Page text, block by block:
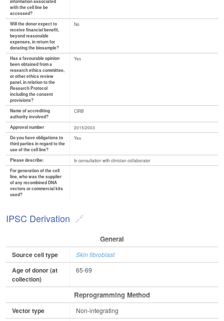
information associated
with the cell line be
accessed?
Will the donor expect to
receive financial benefit,
beyond reasonable
expenses, in return for
donating the biosample?
No
Has a favourable opinion
been obtained from a
research ethics committee,
or other ethics review
panel, in relation to the
Research Protocol
including the consent
provisions?
Yes
Name of accrediting
authority involved?
CIRB
Approval number
2015/2003
Do you have obligations to
third parties in regard to the
use of the cell line?
Yes
Please describe:
In consultation with clinician collaborator
For generation of the cell
line, who was the supplier
of any recombined DNA
vectors or commercial kits
used?
IPSC Derivation
General
Source cell type Skin fibroblast
Age of donor (at
collection)
65-69
Reprogramming Method
Vector type Non-integrating